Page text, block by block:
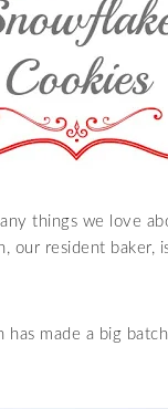
things we love
our resident baker,
has made a big